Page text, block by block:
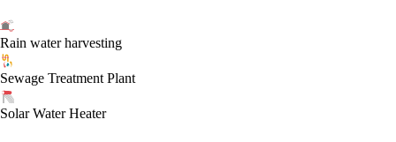
Rain water harvesting
Sewage Treatment Plant
Solar Water Heater